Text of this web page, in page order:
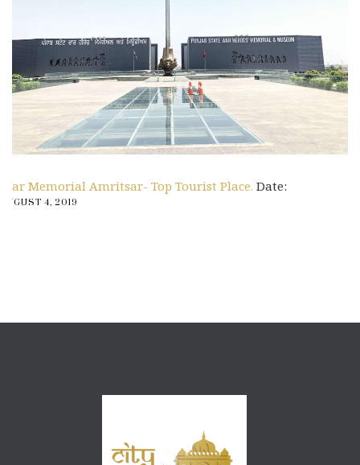
War Memorial Amritsar- Top Tourist Place. Date:
AUGUST 4, 2019